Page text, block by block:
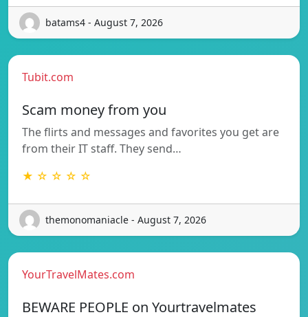
batams4 - August 7, 2026
Tubit.com
Scam money from you
The flirts and messages and favorites you get are
from their IT staff. They send…
★ ☆ ☆ ☆ ☆
themonomaniacle - August 7, 2026
YourTravelMates.com
BEWARE PEOPLE on Yourtravelmates